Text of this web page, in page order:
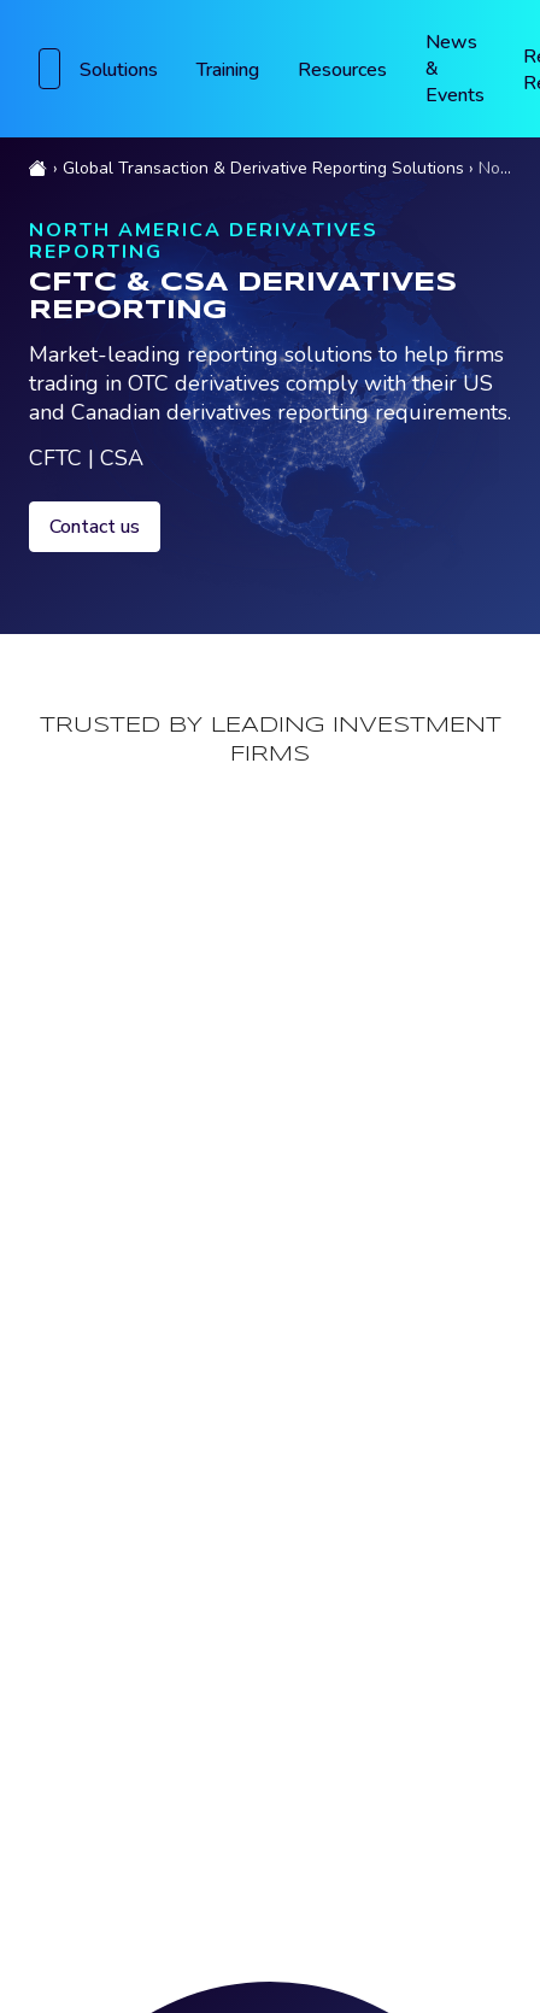
Solutions Training Resources
News
&
Events
Global Transaction & Derivative Reporting Solutions North America Derivatives Reporting
NORTH AMERICA DERIVATIVES
REPORTING
CFTC & CSA DERIVATIVES
REPORTING
Market-leading reporting solutions to help firms
trading in OTC derivatives comply with their US
and Canadian derivatives reporting requirements.
CFTC | CSA
Contact us
TRUSTED BY LEADING INVESTMENT
FIRMS